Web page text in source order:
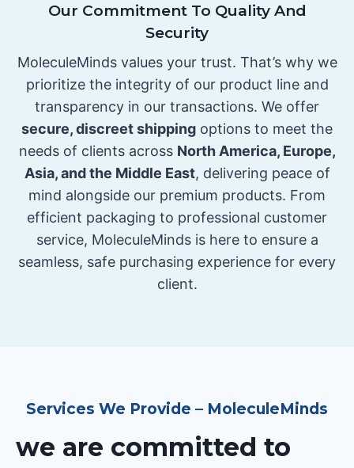
Our Commitment To Quality And
Security
MoleculeMinds values your trust. That’s why we
prioritize the integrity of our product line and
transparency in our transactions. We offer
secure, discreet shipping options to meet the
needs of clients across North America, Europe,
Asia, and the Middle East, delivering peace of
mind alongside our premium products. From
efficient packaging to professional customer
service, MoleculeMinds is here to ensure a
seamless, safe purchasing experience for every
client.
Services We Provide – MoleculeMinds
we are committed to